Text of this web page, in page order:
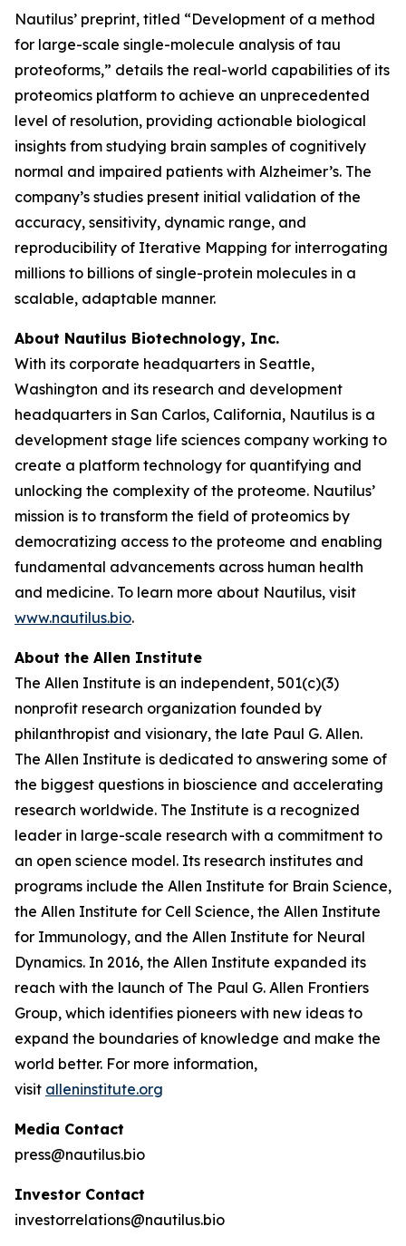
Nautilus’ preprint, titled “Development of a method
for large-scale single-molecule analysis of tau
proteoforms,” details the real-world capabilities of its
proteomics platform to achieve an unprecedented
level of resolution, providing actionable biological
insights from studying brain samples of cognitively
normal and impaired patients with Alzheimer’s. The
company’s studies present initial validation of the
accuracy, sensitivity, dynamic range, and
reproducibility of Iterative Mapping for interrogating
millions to billions of single-protein molecules in a
scalable, adaptable manner.
About Nautilus Biotechnology, Inc.
With its corporate headquarters in Seattle,
Washington and its research and development
headquarters in San Carlos, California, Nautilus is a
development stage life sciences company working to
create a platform technology for quantifying and
unlocking the complexity of the proteome. Nautilus’
mission is to transform the field of proteomics by
democratizing access to the proteome and enabling
fundamental advancements across human health
and medicine. To learn more about Nautilus, visit
www.nautilus.bio.
About the Allen Institute
The Allen Institute is an independent, 501(c)(3)
nonprofit research organization founded by
philanthropist and visionary, the late Paul G. Allen.
The Allen Institute is dedicated to answering some of
the biggest questions in bioscience and accelerating
research worldwide. The Institute is a recognized
leader in large-scale research with a commitment to
an open science model. Its research institutes and
programs include the Allen Institute for Brain Science,
the Allen Institute for Cell Science, the Allen Institute
for Immunology, and the Allen Institute for Neural
Dynamics. In 2016, the Allen Institute expanded its
reach with the launch of The Paul G. Allen Frontiers
Group, which identifies pioneers with new ideas to
expand the boundaries of knowledge and make the
world better. For more information,
visit alleninstitute.org
Media Contact
press@nautilus.bio
Investor Contact
investorrelations@nautilus.bio